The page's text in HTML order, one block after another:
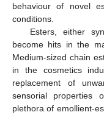
behaviour of novel
conditions.
Esters, either
become hits in the
Medium-sized chain
in the cosmetics
replacement of
sensorial properties
plethora of emollient-